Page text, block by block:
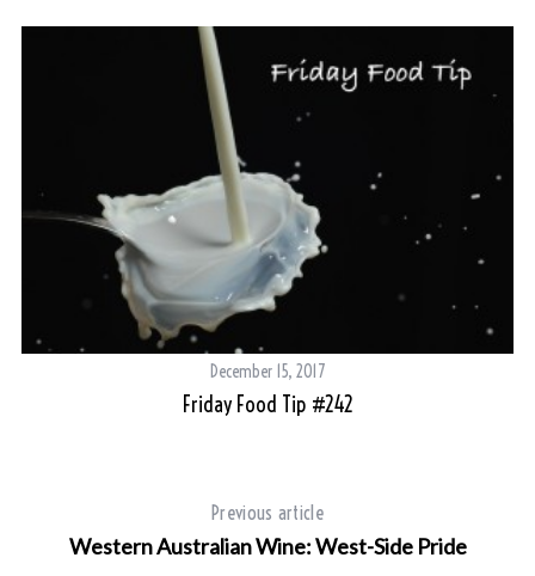
December 15, 2017
Friday Food Tip #242
Previous article
Western Australian Wine: West-Side Pride